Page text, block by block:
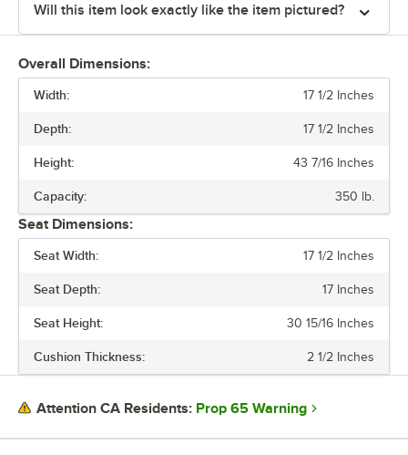
Will this item look exactly like the item pictured?
Overall Dimensions:
Width: 17 1/2 Inches
Depth: 17 1/2 Inches
Height: 43 7/16 Inches
Capacity: 350 lb.
Seat Dimensions:
Seat Width: 17 1/2 Inches
Seat Depth: 17 Inches
Seat Height: 30 15/16 Inches
Cushion Thickness: 2 1/2 Inches
Attention CA Residents: Prop 65 Warning